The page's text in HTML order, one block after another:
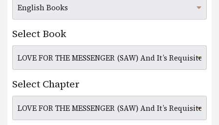
Select Book
Select Chapter